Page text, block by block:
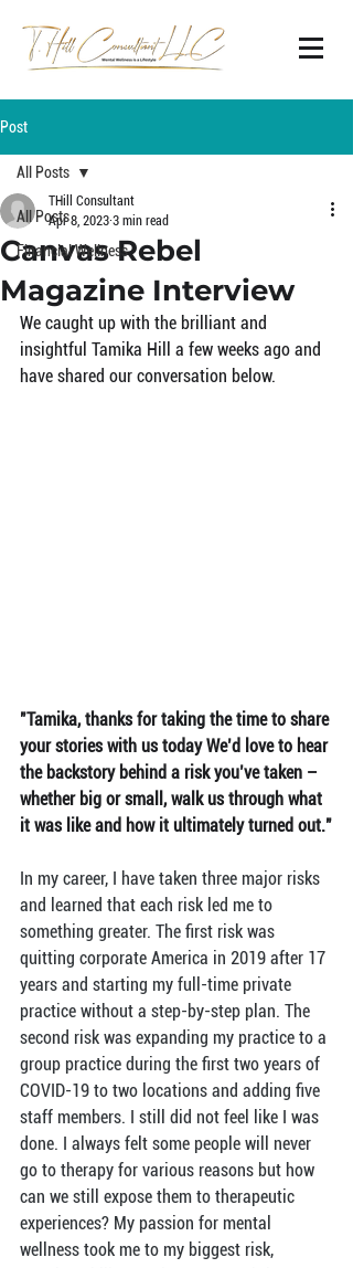
Post
All Posts
Financial Wellness
All Posts
Canvas Rebel
Magazine Interview
THill Consultant
Apr 8, 2023 3 min read
We caught up with the brilliant and
insightful Tamika Hill a few weeks ago and
have shared our conversation below.
"Tamika, thanks for taking the time to share
your stories with us today We’d love to hear
the backstory behind a risk you’ve taken –
whether big or small, walk us through what
it was like and how it ultimately turned out."
In my career, I have taken three major risks
and learned that each risk led me to
something greater. The first risk was
quitting corporate America in 2019 after 17
years and starting my full-time private
practice without a step-by-step plan. The
second risk was expanding my practice to a
group practice during the first two years of
COVID-19 to two locations and adding five
staff members. I still did not feel like I was
done. I always felt some people will never
go to therapy for various reasons but how
can we still expose them to therapeutic
experiences? My passion for mental
wellness took me to my biggest risk,